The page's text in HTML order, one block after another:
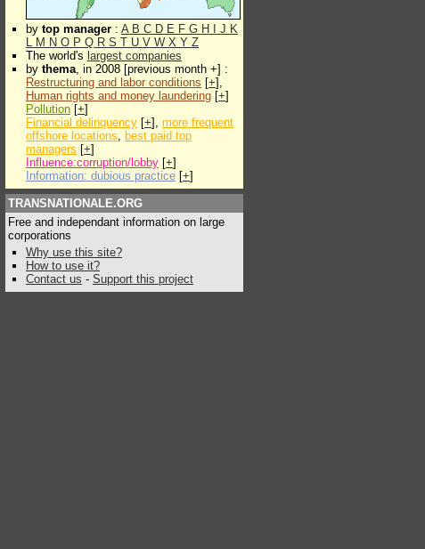
by top manager : A B C D E F G H J K
L M N O P Q R S T U V W X Y Z
The world's largest companies
by thema, in 2008 [previous month +] :
Restructuring and labor conditions [+],
Human rights and money laundering [+]
Pollution [+]
Financial delinquency [+], more frequent
offshore locations, best paid top
managers [+]
Influence:corruption/lobby [+]
Information: dubious practice [+]
TRANSNATIONALE.ORG
Free and independant information on large
corporations
Why use this site?
How to use it?
Contact us - Support this project